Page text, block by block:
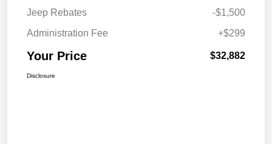
Jeep Rebates
-$1,500
Administration Fee
+$299
Your Price $32,882
Disclosure